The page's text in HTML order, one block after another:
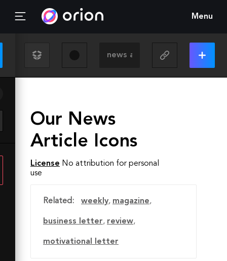
Menu
Our News
Article Icons
License No attribution for personal
use
Related: weekly, magazine,
business letter, review,
motivational letter